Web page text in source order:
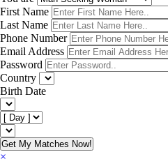
First Name
Last Name
Phone Number
Email Address
Password
Country
Birth Date
Get My Matches Now!
×